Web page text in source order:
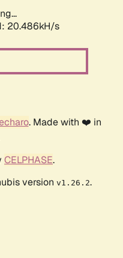
20.486kH/s
. Made with ❤️ in
CELPHASE.
version v1.26.2.